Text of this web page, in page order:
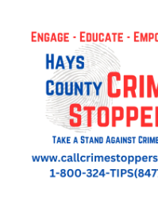
Skip to content